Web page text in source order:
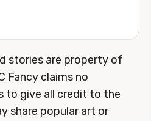
stories are property of
Fancy claims no
to give all credit to the
share popular art or